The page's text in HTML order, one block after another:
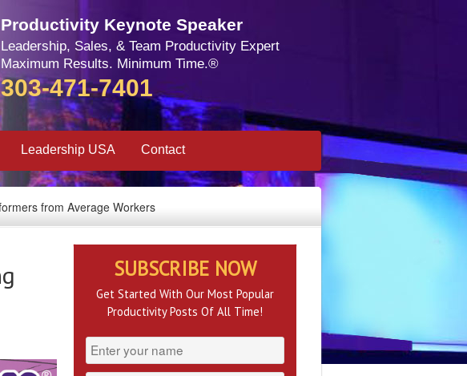
Productivity Keynote Speaker
Leadership, Sales, & Team Productivity Expert
Maximum Results. Minimum Time.®
303-471-7401
Leadership USA Contact
from Average Workers
SUBSCRIBE NOW
Get Started With Our Most Popular
Productivity Posts Of All Time!